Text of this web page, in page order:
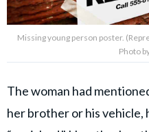
Missing young person poster.
Photo
The woman had
her brother or his vehicle,